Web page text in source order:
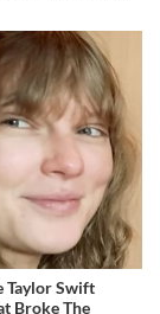
Taylor Swift
Broke The